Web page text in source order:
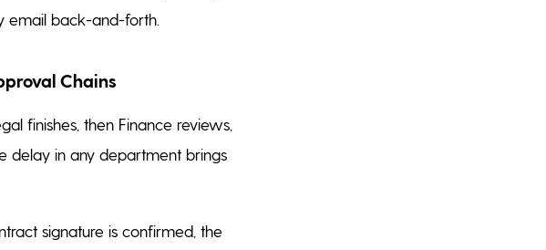
email back-and-forth.
Chains
finishes, then Finance reviews,
delay in any department brings
signature is confirmed, the